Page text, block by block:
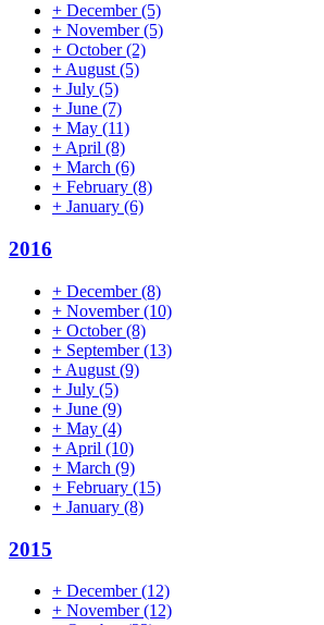
+ December(5)
+ November(5)
+ October(2)
+August(5)
+ July (5)
+ June (7)
+ May (11)
+April (8)
+ March (6)
+ February (8)
+ January (6)
2016
+ December(8)
+ November(10)
+ October(8)
+ September(13)
+ August (9)
+ July (5)
+ June (9)
+ May (4)
+ April (10)
+ March (9)
+ February (15)
+ January (8)
2015
+ December(12)
+ November(12)